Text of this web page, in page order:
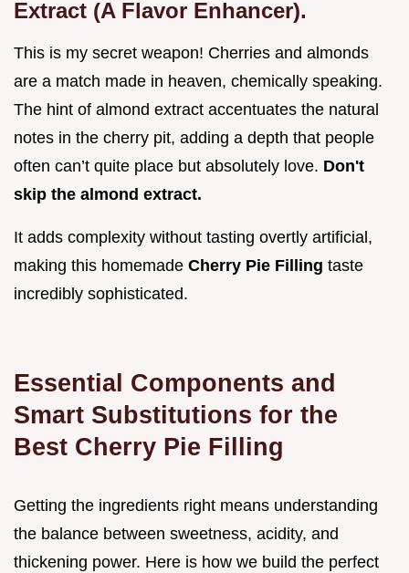
Extract (A Flavor Enhancer).
This is my secret weapon! Cherries and almonds
are a match made in heaven, chemically speaking.
The hint of almond extract accentuates the natural
notes in the cherry pit, adding a depth that people
often can’t quite place but absolutely love. Don't
skip the almond extract.
It adds complexity without tasting overtly artificial,
making this homemade Cherry Pie Filling taste
incredibly sophisticated.
Essential Components and
Smart Substitutions for the
Best Cherry Pie Filling
Getting the ingredients right means understanding
the balance between sweetness, acidity, and
thickening power. Here is how we build the perfect